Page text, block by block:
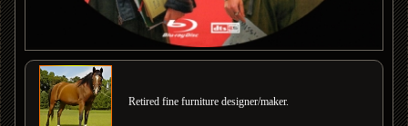
Retired fine furniture designer/maker.